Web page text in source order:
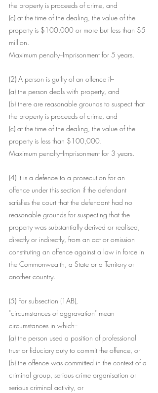
the property is proceeds of crime, and
(c) at the time of the dealing, the value of the
property is $100,000 or more but less than $5
million.
Maximum penalty--Imprisonment for 5 years.
(2) A person is guilty of an offence if--
(a) the person deals with property, and
(b) there are reasonable grounds to suspect that
the property is proceeds of crime, and
(c) at the time of the dealing, the value of the
property is less than $100,000.
Maximum penalty--Imprisonment for 3 years.
(4) It is a defence to a prosecution for an
offence under this section if the defendant
satisfies the court that the defendant had no
reasonable grounds for suspecting that the
property was substantially derived or realised,
directly or indirectly, from an act or omission
constituting an offence against a law in force in
the Commonwealth, a State or a Territory or
another country.
(5) For subsection (1AB),
"circumstances of aggravation" mean
circumstances in which--
(a) the person used a position of professional
trust or fiduciary duty to commit the offence, or
(b) the offence was committed in the context of a
criminal group, serious crime organisation or
serious criminal activity, or